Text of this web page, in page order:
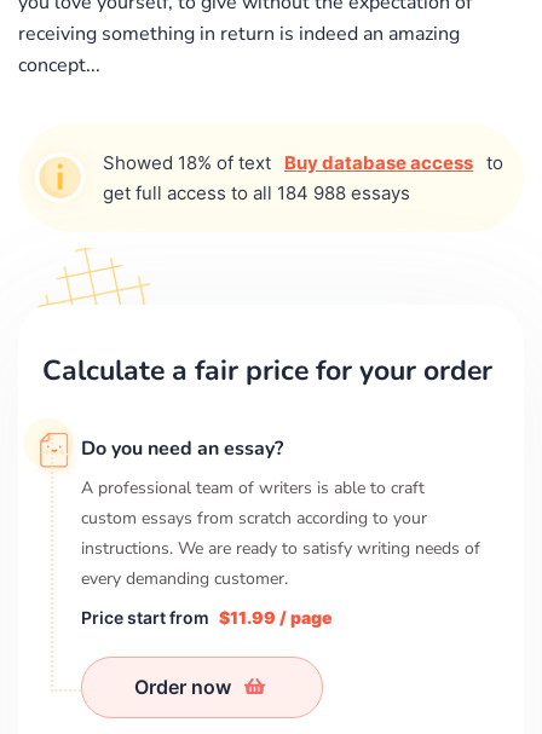
receiving something in return is indeed an amazing
concept...
Showed 18% of text Buy database access to
get full access to all 184 988 essays
Calculate a fair price for your order
Do you need an essay?
A professional team of writers is able to craft
custom essays from scratch according to your
instructions. We are ready to satisfy writing needs of
every demanding customer.
Price start from $11.99 / page
Order now